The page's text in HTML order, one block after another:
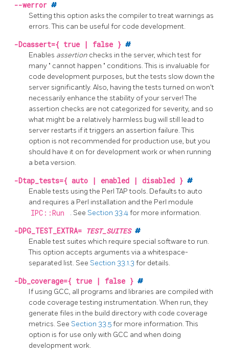
--werror #
Setting this option asks the compiler to treat warnings as
errors. This can be useful for code development.
-Dcassert={ true | false } #
Enables assertion checks in the server, which test for
many " cannot happen " conditions. This is invaluable for
code development purposes, but the tests slow down the
server significantly. Also, having the tests turned on won't
necessarily enhance the stability of your server! The
assertion checks are not categorized for severity, and so
what might be a relatively harmless bug will still lead to
server restarts if it triggers an assertion failure. This
option is not recommended for production use, but you
should have it on for development work or when running
a beta version.
-Dtap_tests={ auto | enabled | disabled } #
Enable tests using the Perl TAP tools. Defaults to auto
and requires a Perl installation and the Perl module
IPC::Run . See Section 33.4for more information.
-DPG_TEST_EXTRA= TEST_SUITES #
Enable test suites which require special software to run.
This option accepts arguments via a whitespace-
separated list. See Section 33.1.3 for details.
-Db_coverage={ true | false } #
If using GCC, all programs and libraries are compiled with
code coverage testing instrumentation. When run, they
generate files in the build directory with code coverage
metrics. See Section 33.5for more information.This
option is for use only with GCC and when doing
development work.